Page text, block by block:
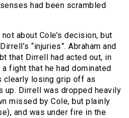
had been scrambled
about Cole’s decision, but
“injuries”. Abraham and
that Dirrell had acted out, in
fight that he had dominated
clearly losing grip off as
up. Dirrell was dropped heavily
missed by Cole, but plainly
and was under fire in the